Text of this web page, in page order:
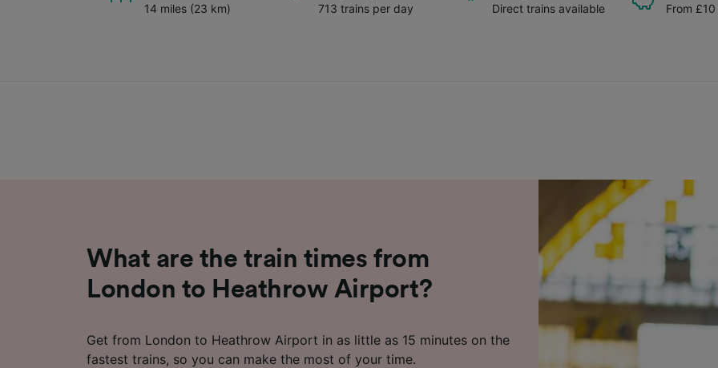
14 miles (23 km)
713 trains per day
Direct trains available
From £10
What are the train times from
London to Heathrow Airport?
Get from London to Heathrow Airport in as little as 15 minutes on the
fastest trains, so you can make the most of your time.